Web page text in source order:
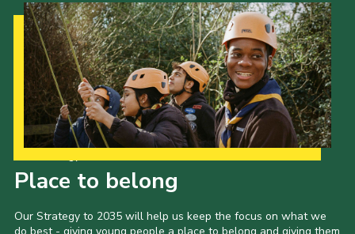
Place to belong
Our Strategy to 2035 will help us keep the focus on what we